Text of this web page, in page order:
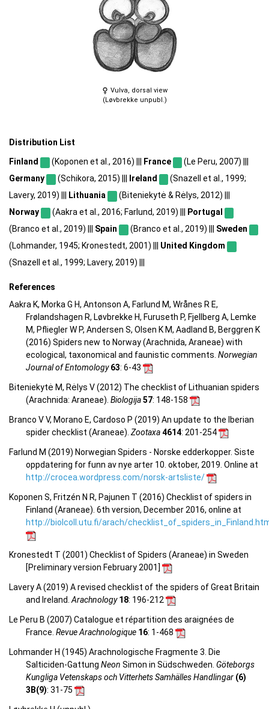
Vulva, dorsal view
(Løvbrekke unpubl.)
Distribution List
Finland (Koponen et al., 2016) ||| France
(Le Peru, 2007) |||
Germany
(Schikora, 2015) ||| Ireland
(Snazell et al., 1999;
Lavery, 2019) |||
Lithuania
(Biteniekytė & Rėlys, 2012) |||
Norway
(Aakra et al., 2016; Farlund, 2019) |||
Portugal
(Branco et al., 2019) ||| Spain (Branco et al., 2019) ||| Sweden
(Lohmander, 1945; Kronestedt, 2001) ||| United Kingdom
(Snazell et al., 1999; Lavery, 2019) |||
References
Aakra K, Morka G H, Antonson A, Farlund M, Wrånes R E,
Frølandshagen R, Løvbrekke H, Furuseth P, Fjellberg A, Lemke
M, Pfliegler W P, Andersen S, Olsen K M, Aadland B, Berggren K
(2016) Spiders new to Norway (Arachnida, Araneae) with
ecological, taxonomical and faunistic comments. Norwegian
Journal of Entomology63: 6-43
Biteniekytė M, Rėlys V (2012) The checklist of Lithuanian spiders
(Arachnida: Araneae). Biologija57: 148-158
Branco V V, Morano E, Cardoso P (2019) An update to the Iberian
spider checklist (Araneae). Zootaxa4614: 201-254
Farlund M (2019) Norwegian Spiders - Norske edderkopper. Siste
oppdatering for funn av nye arter 10. oktober, 2019. Online at
http://crocea.wordpress.com/norsk-artsliste/
Koponen S, Fritzén N R, Pajunen T (2016) Checklist of spiders in
Finland (Araneae). 6th version, December 2016, online at
http://biolcoll.utu.fi/arach/
Kronestedt T (2001) Checklist of Spiders (Araneae) in Sweden
[Preliminary version February 2001]
Lavery A (2019) A revised checklist of the spiders of Great Britain
and Ireland. Arachnology18: 196-212
Le Peru B (2007) Catalogue et répartition des araignées de
France. Revue Arachnologique 16: 1-468
Lohmander H (1945) Arachnologische Fragmente 3. Die
Salticiden-Gattung Neon Simon in Südschweden. Göteborgs
Kungliga Vetenskaps och Vitterhets Samhälles Handlingar (6)
3B(9): 31-75